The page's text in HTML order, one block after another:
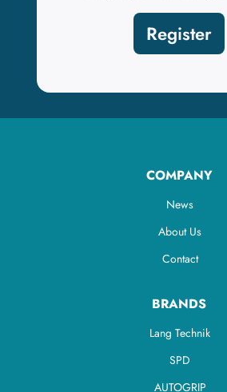
Register
COMPANY
News
About Us
Contact
BRANDS
Lang Technik
SPD
AUTOGRIP